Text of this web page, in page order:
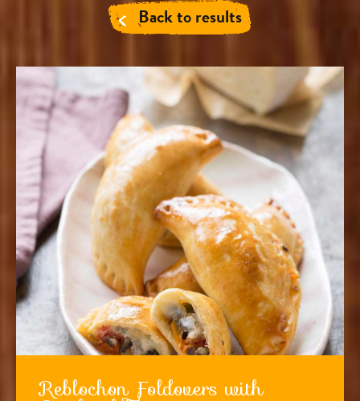
Back to results
Reblochon Foldovers with